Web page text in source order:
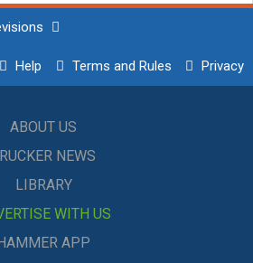
Help Terms and Rules Privacy
ABOUT US
NEWS
LIBRARY
WITH US
APP